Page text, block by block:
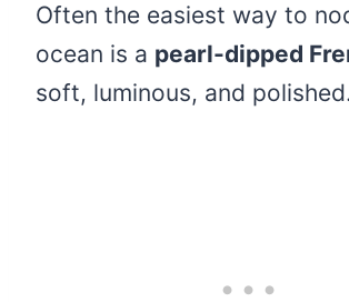
Often the easiest way to
ocean is a pearl-dipped
soft, luminous, and polished.